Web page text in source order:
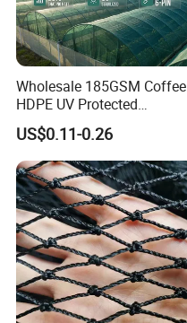
Wholesale 185GSM Coffee
HDPE UV Protected
Commercial Deck Sun
Shade Net
US$0.11-0.26